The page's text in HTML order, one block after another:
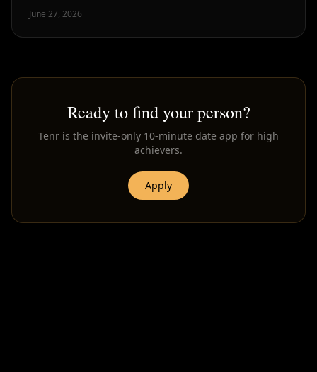
for outcomes.
June 27, 2026
Ready to find your person?
Tenr is the invite-only 10-minute date app for high
achievers.
Apply